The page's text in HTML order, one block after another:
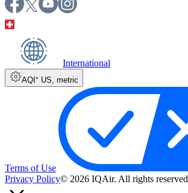
International
AQI⁺ US metric
Terms of Use
Privacy Policy© 2026 IQAir. All rights reserved